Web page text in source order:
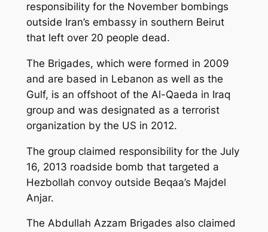
responsibility for the November bombings
outside Iran’s embassy in southern Beirut
that left over 20 people dead.
The Brigades, which were formed in 2009
and are based in Lebanon as well as the
Gulf, is an offshoot of the Al-Qaeda in Iraq
group and was designated as a terrorist
organization by the US in 2012.
The group claimed responsibility for the July
16, 2013 roadside bomb that targeted a
Hezbollah convoy outside Beqaa’s Majdel
Anjar.
The Abdullah Azzam Brigades also claimed